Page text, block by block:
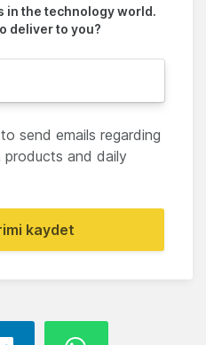
in the technology world.
deliver to you?
send emails regarding
products and daily
kaydet